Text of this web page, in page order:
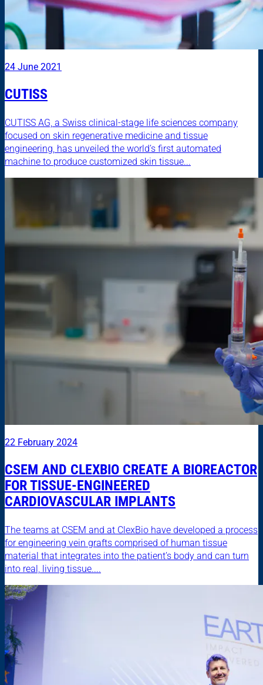
24 June 2021
CUTISS
CUTISS AG, a Swiss clinical-stage life sciences company
focused on skin regenerative medicine and tissue
engineering, has unveiled the world’s first automated
machine to produce customized skin tissue...
22 February 2024
CSEM AND CLEXBIO CREATE A BIOREACTOR
FOR TISSUE-ENGINEERED
CARDIOVASCULAR IMPLANTS
The teams at CSEM and at ClexBio have developed a process
for engineering vein grafts comprised of human tissue
material that integrates into the patient’s body and can turn
into real, living tissue....